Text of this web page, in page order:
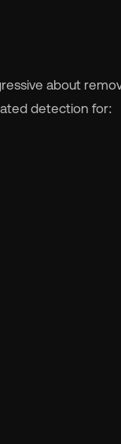
about
detection for: